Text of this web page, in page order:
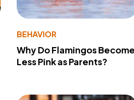
BEHAVIOR
Why Do Flamingos
Less Pink as Parents?